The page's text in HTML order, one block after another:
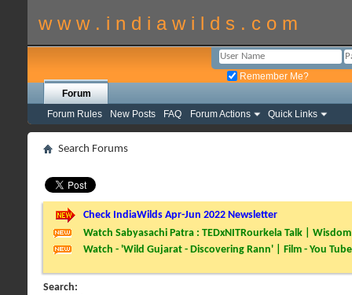
w w w . i n d i a w i l d s . c o m
Remember Me?
Forum
Forum Rules
New Posts FAQ Forum Actions Quick Links
Search Forums
Check IndiaWilds Apr-Jun 2022 Newsletter
Watch Sabyasachi Patra : TEDxNITRourkela Talk |
Watch - 'Wild Gujarat - Discovering Rann' | Film - You Tube
Search: